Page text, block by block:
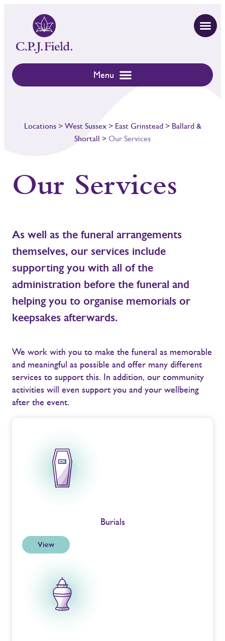
Locations> West Sussex> East Grinstead> Ballard &
Shortall > Our Services
Our Services
As well as the funeral arrangements
themselves, our services include
supporting you with all of the
administration before the funeral and
helping you to organise memorials or
keepsakes afterwards.
We work with you to make the funeral as memorable
and meaningful as possible and offer many different
services to support this. In addition, our community
activities will even support you and your wellbeing
after the event.
Burials
View